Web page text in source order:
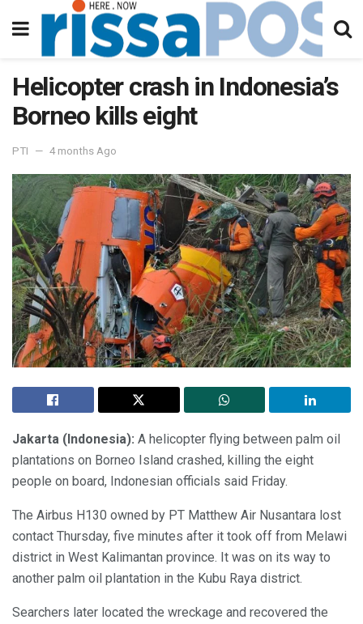
Helicopter crash in Indonesia’s
Borneo kills eight
PTI 4 months Ago
Jakarta (Indonesia): A helicopter flying between palm oil
plantations on Borneo Island crashed, killing the eight
people on board, Indonesian officials said Friday.
The Airbus H130 owned by PT Matthew Air Nusantara lost
contact Thursday, five minutes after it took off from Melawi
district in West Kalimantan province. It was on its way to
another palm oil plantation in the Kubu Raya district.
Searchers later located the wreckage and recovered the